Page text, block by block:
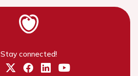
Stay connected!